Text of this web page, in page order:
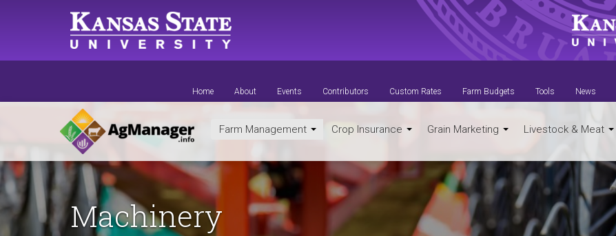
Home About Events Contributors Custom Rates Farm Budgets Tools News
Farm Management Crop Insurance Grain Marketing Livestock & Meat
Machinery